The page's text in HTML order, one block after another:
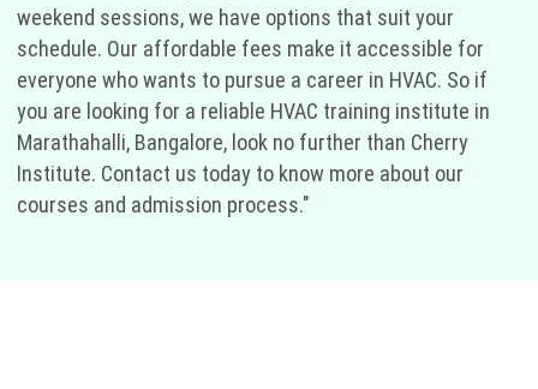
weekend sessions, we have options that suit your
schedule. Our affordable fees make it accessible for
everyone who wants to pursue a career in HVAC. So if
you are looking for a reliable HVAC training institute in
Marathahalli, Bangalore, look no further than Cherry
Institute. Contact us today to know more about our
courses and admission process."